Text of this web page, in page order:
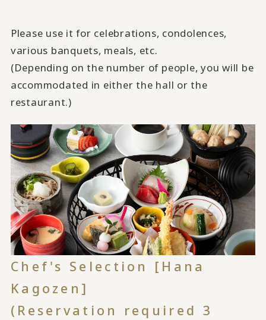
Please use it for celebrations, condolences,
various banquets, meals, etc.
(Depending on the number of people, you will be
accommodated in either the hall or the
restaurant.)
Chef's Selection [Hana
Kagozen]
(Reservation required 3